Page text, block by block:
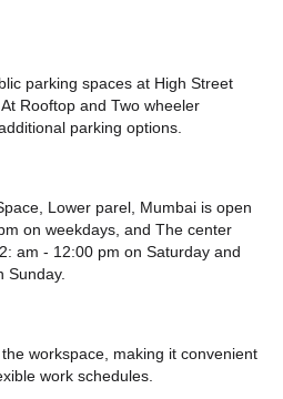
parking spaces at High Street
Rooftop and Two wheeler
parking options.
Lower parel, Mumbai is open
on weekdays, and The center
am - 12:00 pm on Saturday and
Sunday.
workspace, making it convenient
work schedules.